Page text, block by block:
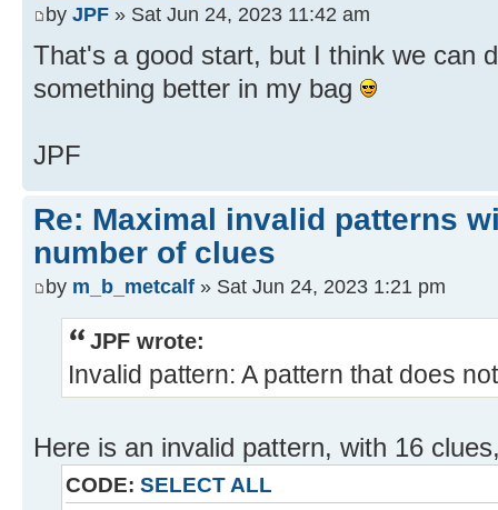
by JPF » Sat Jun 24, 2023 11:42 am
That's a good start, but I think we can
something better in my bag
JPF
Re: Maximal invalid patterns
number of clues
by m_b_metcalf » Sat Jun 24, 2023 1:21 pm
JPF wrote:
Invalid pattern: A pattern that does
Here is an invalid pattern, with 16
CODE: SELECT ALL